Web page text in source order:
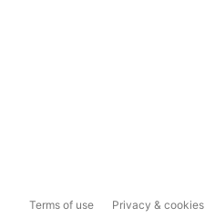
Terms of use Privacy & cookies